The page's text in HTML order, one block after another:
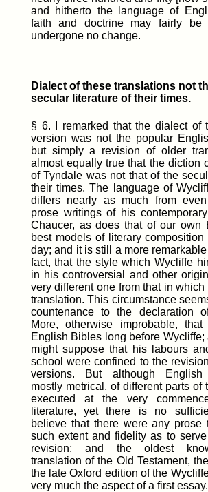
and hitherto the language of
faith and doctrine may fairly be
undergone no change.
Dialect of these translations not
secular literature of their times.
§ 6. I remarked that the dialect of
version was not the popular
but simply a revision of older
almost equally true that the diction
of Tyndale was not that of the
their times. The language of
differs nearly as much from
prose writings of his
Chaucer, as does that of our own
best models of literary
day; and it is still a more
fact, that the style which Wycliffe
in his controversial and other
very different one from that in
translation. This circumstance
countenance to the declaration
More, otherwise improbable, that
English Bibles long before
might suppose that his labours
school were confined to the
versions. But although English
mostly metrical, of different parts of
executed at the very
literature, yet there is no
believe that there were any prose
such extent and fidelity as to
revision; and the oldest
translation of the Old Testament,
the late Oxford edition of the
very much the aspect of a first essay.